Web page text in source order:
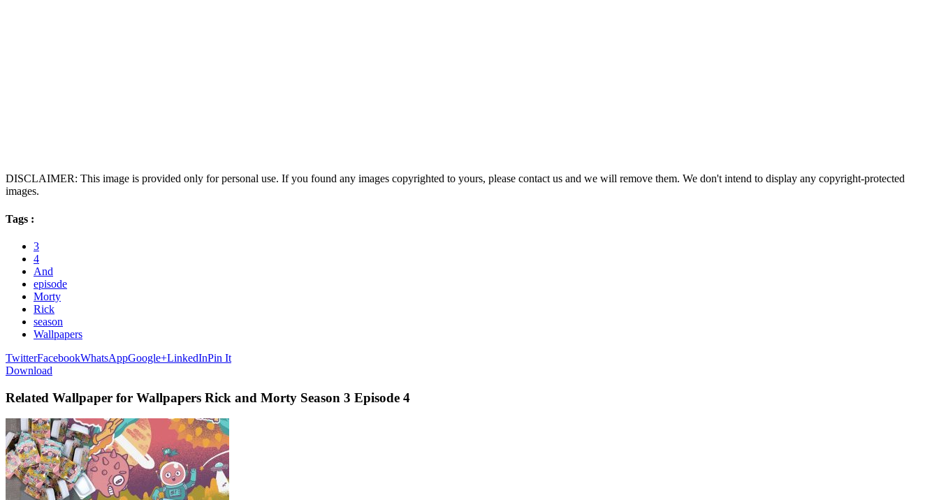
DISCLAIMER: This image is provided only for personal use. If you found any images copyrighted to yours, please contact us and we will remove them. We don't intend to display any copyright-protected
images.
Tags :
3
4
And
episode
Morty
Rick
season
Wallpapers
TwitterFacebookWhatsAppGoogle+LinkedInPin It
Download
Related Wallpaper for Wallpapers Rick and Morty Season 3 Episode 4